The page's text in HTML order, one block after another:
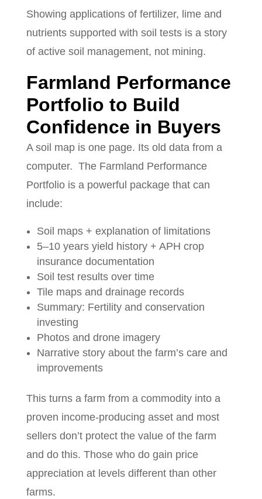
Showing applications of fertilizer, lime and
nutrients supported with soil tests is a story
of active soil management, not mining.
Farmland Performance
Portfolio to Build
Confidence in Buyers
A soil map is one page. Its old data from a
computer. The Farmland Performance
Portfolio is a powerful package that can
include:
Soil maps + explanation of limitations
5–10 years yield history + APH crop
insurance documentation
Soil test results over time
Tile maps and drainage records
Summary: Fertility and conservation
investing
Photos and drone imagery
Narrative story about the farm’s care and
improvements
This turns a farm from a commodity into a
proven income-producing asset and most
sellers don’t protect the value of the farm
and do this. Those who do gain price
appreciation at levels different than other
farms.